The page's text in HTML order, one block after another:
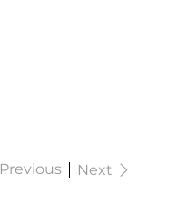
Previous Next